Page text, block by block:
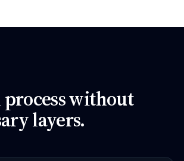
without
layers.